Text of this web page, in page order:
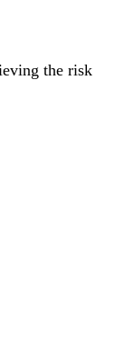
the risk